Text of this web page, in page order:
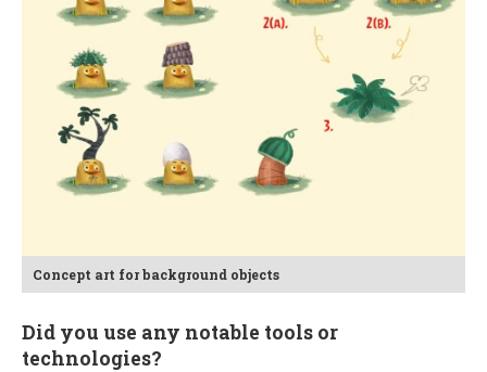
Concept art for background objects
Did you use any notable tools or
technologies?